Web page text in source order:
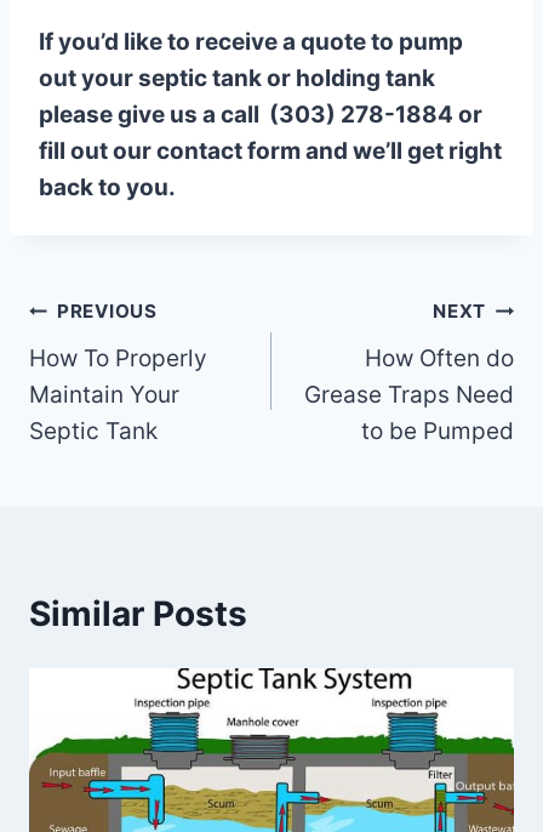
If you’d like to receive a quote to pump
out your septic tank or holding tank
please give us a call (303) 278-1884 or
fill out our contact form and we’ll get right
back to you.
Post
navigation
PREVIOUS
How To Properly
Maintain Your
Septic Tank
NEXT
How Often do
Grease Traps Need
to be Pumped
Similar Posts